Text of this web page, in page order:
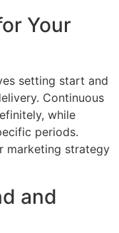
Your
setting start and
Continuous
while
periods.
marketing strategy
and